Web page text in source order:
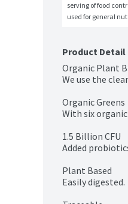
serving of food
used for general
Product Detail
Organic Plant
We use the
Organic Greens
With six
1.5 Billion CFU
Added
Plant Based
Easily digested.